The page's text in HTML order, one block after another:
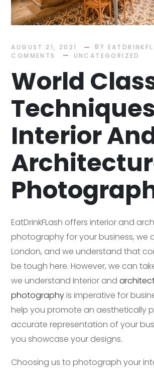
AUGUST 21, 2021 BY
COMMENTS
UNCATEGORIZED
World
Interior
EatDrinkFLash offers interior and
photography for your business, we
London, and we understand that
be tough here. However, we can
we understand Interior and
photographyis imperative for
help you promote an aesthetically
accurate representation of your
you showcase your designs.
Choosing us to photograph your